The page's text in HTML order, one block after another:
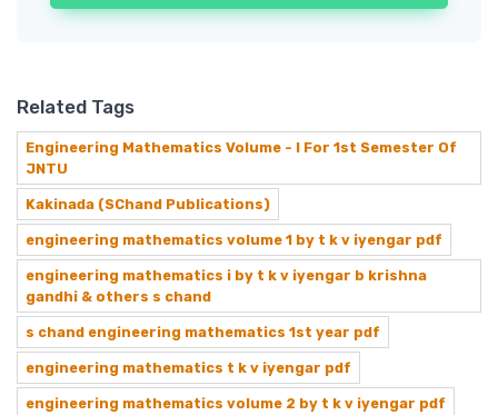
Related Tags
Engineering Mathematics Volume - I For 1st Semester Of
JNTU
Kakinada (SChand Publications)
engineering mathematics volume 1 by t k v iyengar pdf
engineering mathematics i by t k v iyengar b krishna
gandhi & others s chand
s chand engineering mathematics 1st year pdf
engineering mathematics t k v iyengar pdf
engineering mathematics volume 2 by t k v iyengar pdf